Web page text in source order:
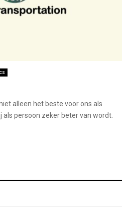
alleen het beste voor ons als
als persoon zeker beter van wordt.